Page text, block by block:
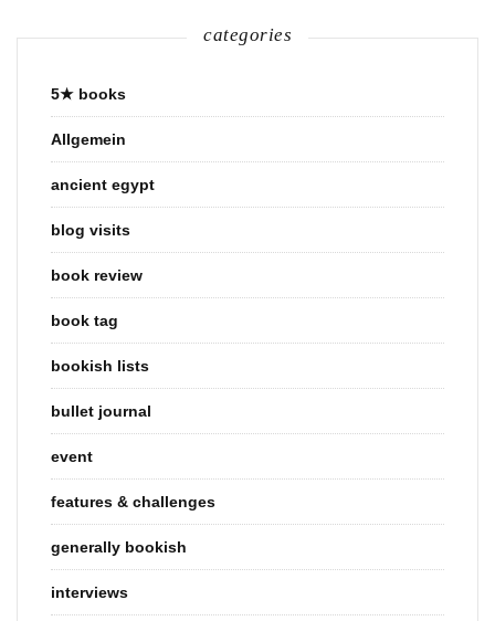
categories
5★ books
Allgemein
ancient egypt
blog visits
book review
book tag
bookish lists
bullet journal
event
features & challenges
generally bookish
interviews